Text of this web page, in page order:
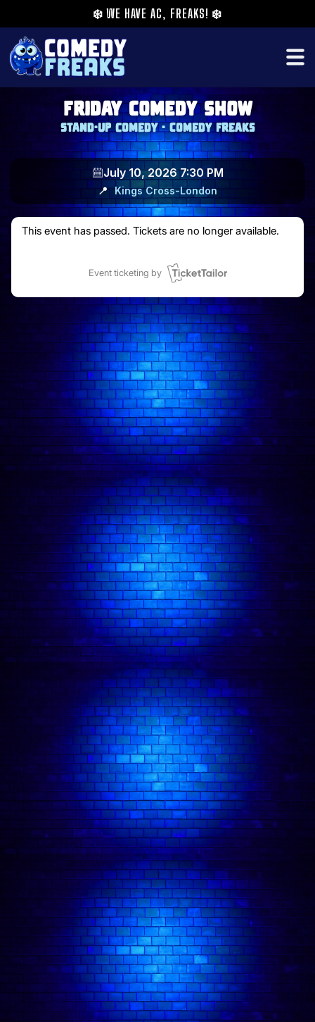
❄️ WE HAVE AC, FREAKS! ❄️
Friday Comedy Show
Stand-up comedy - Comedy Freaks
July 10, 2026 7:30 PM
📍 Kings Cross-London
🎤 Friday Night Comedy in Camden
🎭 Camden Comedy Club
💂 Fun Things To Do In London
❤️‍🔥 Date Night Comedy
🍽️ Dinner and Show London Package